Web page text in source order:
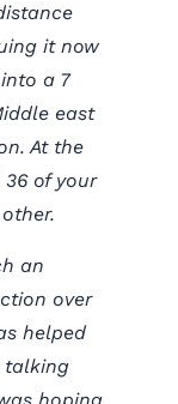
it now
a 7
east
At the
of your
an
over
helped
talking